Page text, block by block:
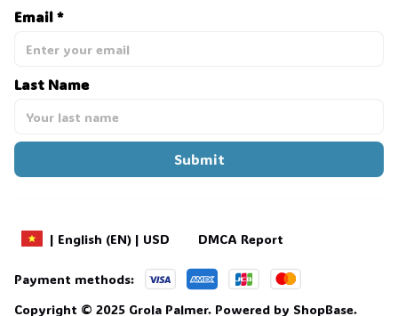
Email *
Last Name
Submit
| English (EN) | USD DMCA Report
Payment methods:
Copyright © 2025 Grola Palmer. Powered by ShopBase.